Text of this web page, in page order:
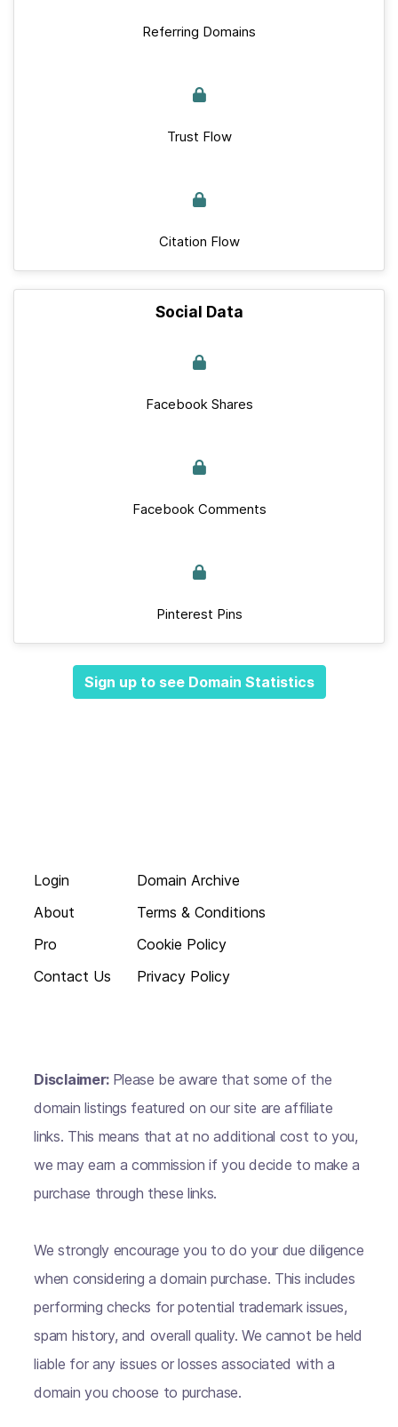
Referring Domains
Trust Flow
Citation Flow
Social Data
Facebook Shares
Facebook Comments
Pinterest Pins
Sign up to see Domain Statistics
Login
About
Pro
Contact Us
Domain Archive
Terms & Conditions
Cookie Policy
Privacy Policy
Disclaimer: Please be aware that some of the
domain listings featured on our site are affiliate
links. This means that at no additional cost to you,
we may earn a commission if you decide to make a
purchase through these links.
We strongly encourage you to do your due diligence
when considering a domain purchase. This includes
performing checks for potential trademark issues,
spam history, and overall quality. We cannot be held
liable for any issues or losses associated with a
domain you choose to purchase.